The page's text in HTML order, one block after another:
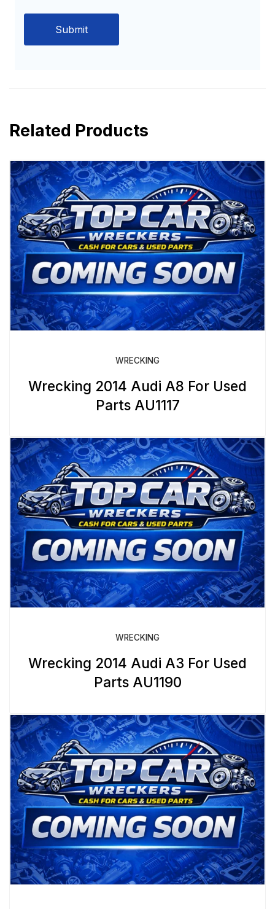
Related Products
WRECKING
Wrecking 2014 Audi A8 For Used
Parts AU1117
WRECKING
Wrecking 2014 Audi A3 For Used
Parts AU1190